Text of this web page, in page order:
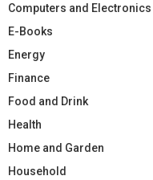
Computers and Electronics
E-Books
Energy
Finance
Food and Drink
Health
Home and Garden
Household